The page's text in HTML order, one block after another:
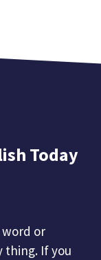
Today
or
thing. If you